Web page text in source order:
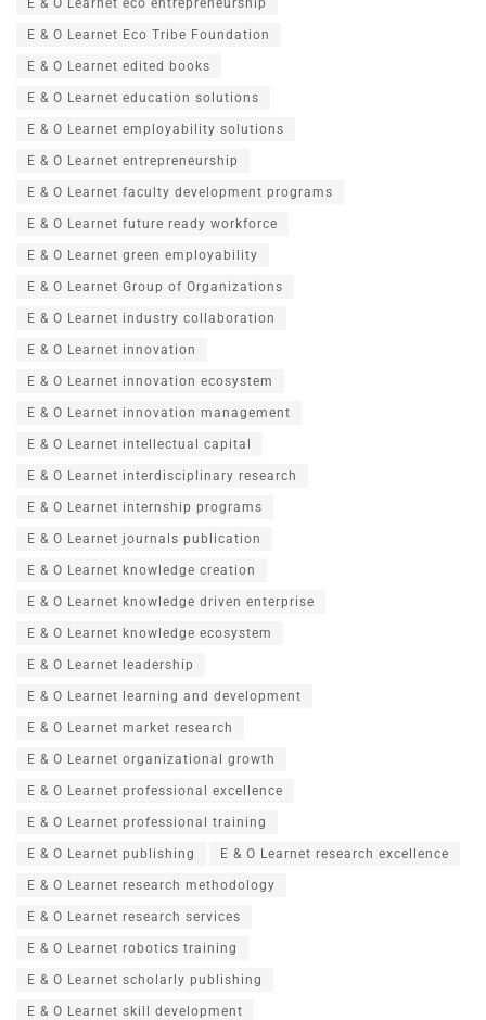
E & O Learnet Eco Tribe Foundation
E & O Learnet edited books
E & O Learnet education solutions
E & O Learnet employability solutions
E & O Learnet entrepreneurship
E & O Learnet faculty development programs
E & O Learnet future ready workforce
E & O Learnet green employability
E & O Learnet Group of Organizations
E & O Learnet industry collaboration
E & O Learnet innovation
E & O Learnet innovation ecosystem
E & O Learnet innovation management
E & O Learnet intellectual capital
E & O Learnet interdisciplinary research
E & O Learnet internship programs
E & O Learnet journals publication
E & O Learnet knowledge creation
E & O Learnet knowledge driven enterprise
E & O Learnet knowledge ecosystem
E & O Learnet leadership
E & O Learnet learning and development
E & O Learnet market research
E & O Learnet organizational growth
E & O Learnet professional excellence
E & O Learnet professional training
E & O Learnet publishing E & O Learnet research excellence
E & O Learnet research methodology
E & O Learnet research services
E & O Learnet robotics training
E & O Learnet scholarly publishing
E & O Learnet skill development